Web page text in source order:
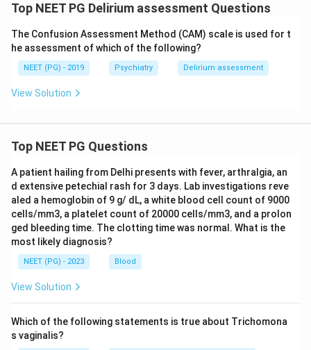
Top NEET PG Delirium assessment Questions
The Confusion Assessment Method (CAM) scale is used for t
he assessment of which of the following?
NEET (PG) - 2019 Psychiatry Delirium assessment
View Solution
Top NEET PG Questions
A patient hailing from Delhi presents with fever, arthralgia, an
d extensive petechial rash for 3 days. Lab investigations reve
aled a hemoglobin of 9 g/ dL, a white blood cell count of 9000
cells/mm3, a platelet count of 20000 cells/mm3, and a prolon
ged bleeding time. The clotting time was normal. What is the
most likely diagnosis?
NEET (PG) - 2023 Blood
View Solution
Which of the following statements is true about Trichomona
s vaginalis?